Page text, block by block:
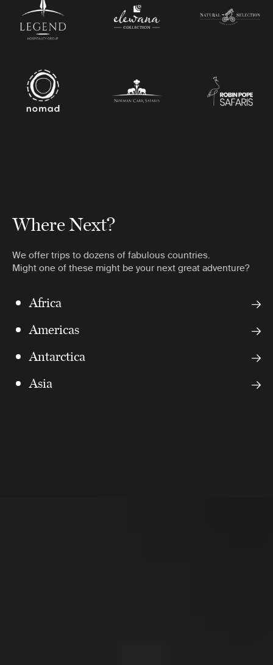
Where Next?
We offer trips to dozens of fabulous countries.
Might one of these might be your next great adventure?
Africa
Americas
Antarctica
Asia